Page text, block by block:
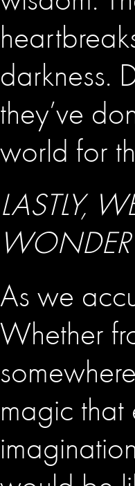
darkness.
they’ve
world for
LASTLY,
WONDER
As we
Whether
magic that